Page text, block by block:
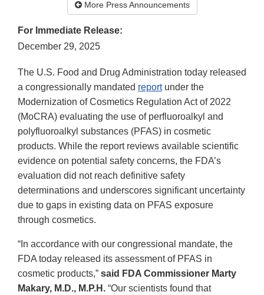
More Press Announcements
For Immediate Release:
December 29, 2025
The U.S. Food and Drug Administration today released
a congressionally mandated reportunder the
Modernization of Cosmetics Regulation Act of 2022
(MoCRA) evaluating the use of perfluoroalkyl and
polyfluoroalkyl substances (PFAS) in cosmetic
products. While the report reviews available scientific
evidence on potential safety concerns, the FDA’s
evaluation did not reach definitive safety
determinations and underscores significant uncertainty
due to gaps in existing data on PFAS exposure
through cosmetics.
“In accordance with our congressional mandate, the
FDA today released its assessment of PFAS in
cosmetic products,” said FDA Commissioner Marty
Makary, M.D., M.P.H. “Our scientists found that